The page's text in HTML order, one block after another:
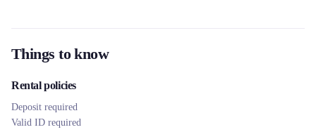
Things to know
Rental policies
Deposit required
Valid ID required